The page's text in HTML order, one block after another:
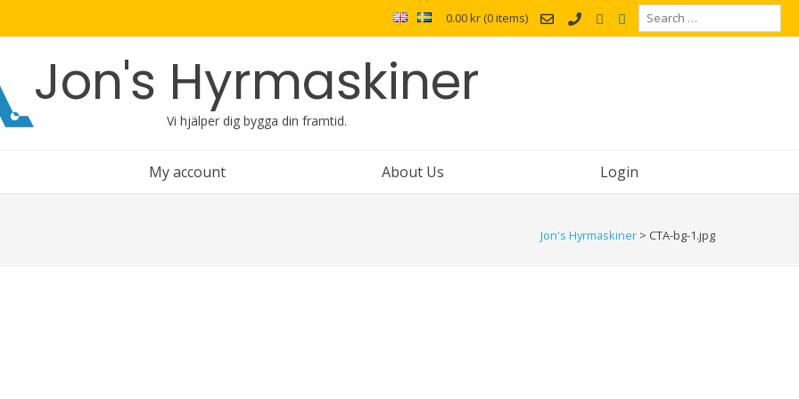
0.00 kr (0 items)
Search
for:
Jon's Hyrmaskiner
Vi hjälper dig bygga din framtid.
My account About Us Login
Jon's Hyrmaskiner > CTA-bg-1.jpg